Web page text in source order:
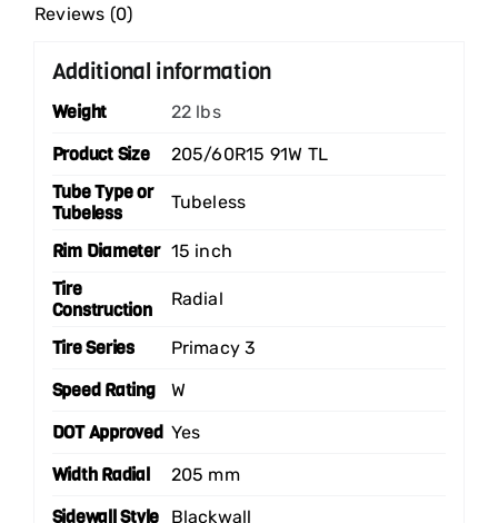
Reviews (0)
Additional information
Weight 22 lbs
Product Size 205/60R15 91W TL
Tube Type or
Tubeless
Tubeless
Rim Diameter 15 inch
Tire
Construction
Radial
Tire Series Primacy 3
Speed Rating W
DOT Approved Yes
Width Radial 205 mm
Sidewall Style Blackwall